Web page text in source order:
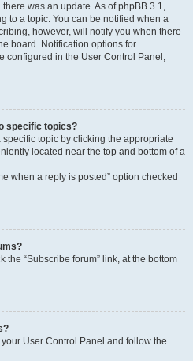
was an update. As of phpBB 3.1,
to a topic. You can be notified when a
however, will notify you when there
board. Notification options for
configured in the User Control Panel,
specific topics?
topic by clicking the appropriate
located near the top and bottom of a
when a reply is posted” option checked
the “Subscribe forum” link, at the bottom
User Control Panel and follow the